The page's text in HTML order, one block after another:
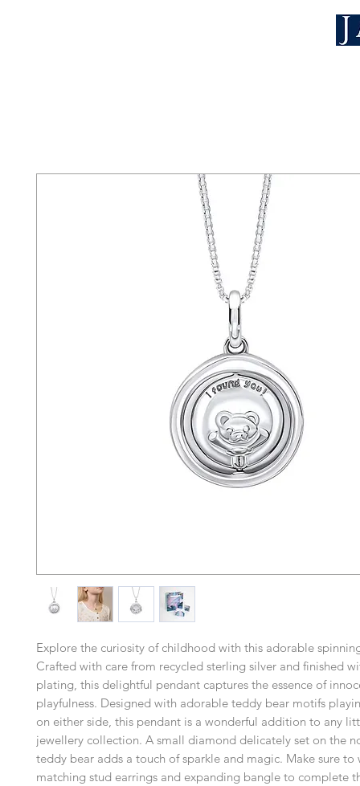
Explore the curiosity of childhood with this adorable
Crafted with care from recycled sterling silver and finished
plating, this delightful pendant captures the essence of
playfulness. Designed with adorable teddy bear motifs
on either side, this pendant is a wonderful addition to any
jewellery collection. A small diamond delicately set on the
teddy bear adds a touch of sparkle and magic. Make sure to
matching stud earrings and expanding bangle to complete